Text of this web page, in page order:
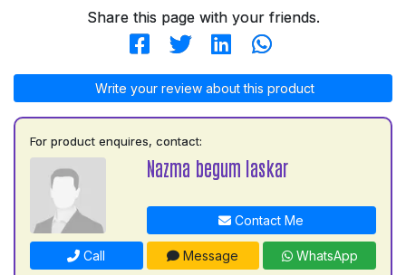
Share this page with your friends.
Write your review about this product
For product enquires, contact:
Nazma begum laskar
Contact Me
Call Message WhatsApp